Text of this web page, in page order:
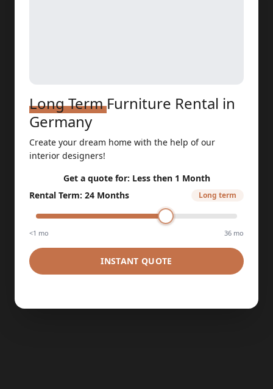
Long TermFurniture Rental in
Germany
Create your dream home with the help of our
interior designers!
Get a quote for: Less then 1 Month
Rental Term: 24 Months Long term
<1 mo 36 mo
INSTANT QUOTE